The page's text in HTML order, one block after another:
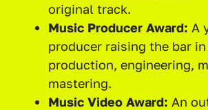
original track.
Music Producer Award: A
producer raising the bar
production, engineering,
mastering.
Music Video Award: An